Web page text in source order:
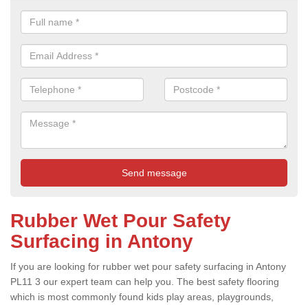
Rubber Wet Pour Safety
Surfacing in Antony
If you are looking for rubber wet pour safety surfacing in Antony
PL11 3 our expert team can help you. The best safety flooring
which is most commonly found kids play areas, playgrounds,